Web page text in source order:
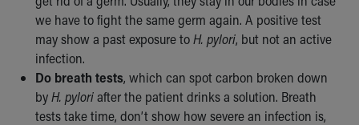
we have to fight the same germ again. A positive test
may show a past exposure toH. pylori, but not an active
infection.
Do breath tests, which can spot carbon broken down
byH. pyloriafter the patient drinks a solution. Breath
tests take time, don’t show how severe an infection is,